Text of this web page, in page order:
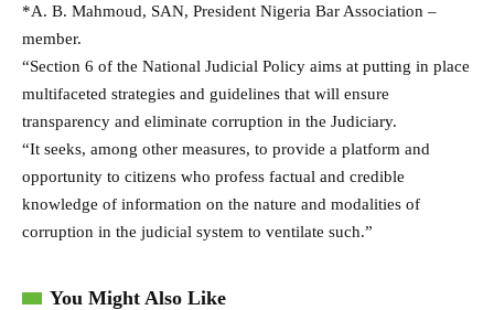
*A. B. Mahmoud, SAN, President Nigeria Bar Association –
member.
“Section 6 of the National Judicial Policy aims at putting in place
multifaceted strategies and guidelines that will ensure
transparency and eliminate corruption in the Judiciary.
“It seeks, among other measures, to provide a platform and
opportunity to citizens who profess factual and credible
knowledge of information on the nature and modalities of
corruption in the judicial system to ventilate such.”
You Might Also Like